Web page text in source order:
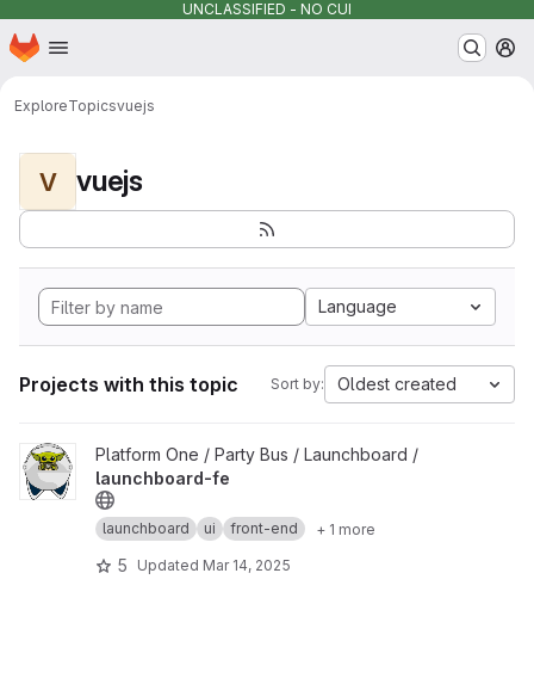
UNCLASSIFIED - NO CUI
Skip to main content
Homepage
ExploreTopicsvuejs
V vuejs
Language
Projects with this topic Sort by: Oldest created
View launchboard-fe project
Platform One / Party Bus / Launchboard /
launchboard-fe
launchboard ui front-end + 1 more
5 Updated Mar 14, 2025